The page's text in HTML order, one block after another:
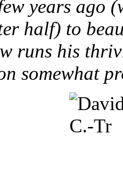
years ago
half) to
runs his
somewhat